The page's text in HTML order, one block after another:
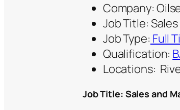
Company:
Job Title:
Job Type: Full
Qualification:
Locations:
Job Title: Sales and